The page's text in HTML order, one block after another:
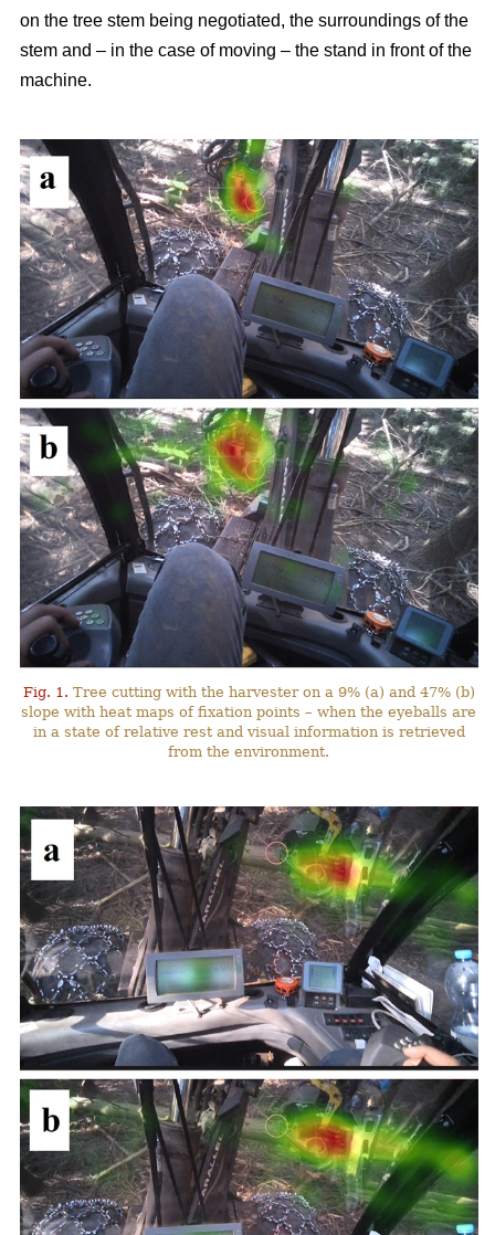
on the tree stem being negotiated, the surroundings of the
stem and – in the case of moving – the stand in front of the
machine.
Fig. 1. Tree cutting with the harvester on a 9% (a) and 47% (b)
slope with heat maps of fixation points – when the eyeballs are
in a state of relative rest and visual information is retrieved
from the environment.